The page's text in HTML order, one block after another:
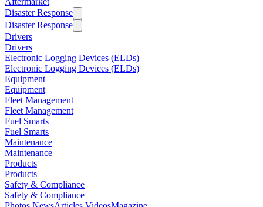
Disaster Response
Disaster Response
Drivers
Drivers
Electronic Logging Devices (ELDs)
Electronic Logging Devices (ELDs)
Equipment
Equipment
Fleet Management
Fleet Management
Fuel Smarts
Fuel Smarts
Maintenance
Maintenance
Products
Products
Safety & Compliance
Safety & Compliance